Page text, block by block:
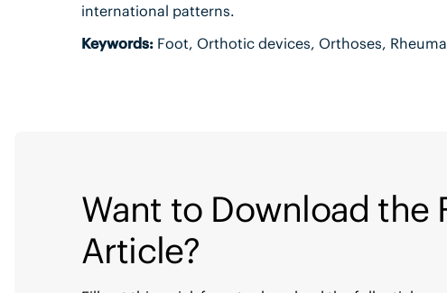
international patterns.
Keywords:Foot, Orthotic devices, Orthoses,
Want to Download the
Article?